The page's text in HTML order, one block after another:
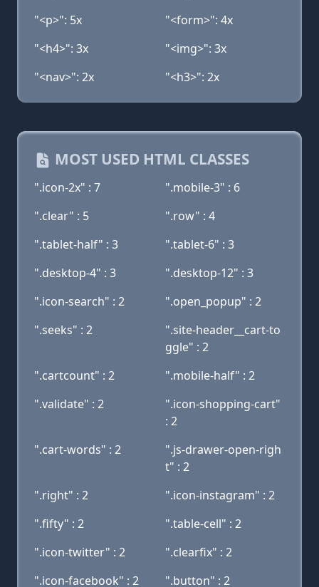
"<p>": 5x
"<form>": 4x
"<h4>": 3x
"<img>": 3x
"<nav>": 2x
"<h3>": 2x
MOST USED HTML CLASSES
".icon-2x" : 7
".mobile-3" : 6
".clear" : 5
".row" : 4
".tablet-half" : 3
".tablet-6" : 3
".desktop-4" : 3
".desktop-12" : 3
".icon-search" : 2
".open_popup" : 2
".seeks" : 2
".site-header__cart-to
ggle" : 2
".cartcount" : 2
".mobile-half" : 2
".validate" : 2
".icon-shopping-cart"
: 2
".cart-words" : 2
".js-drawer-open-righ
t" : 2
".right" : 2
".icon-instagram" : 2
".fifty" : 2
".table-cell" : 2
".icon-twitter" : 2
".clearfix" : 2
".icon-facebook" : 2
".button" : 2